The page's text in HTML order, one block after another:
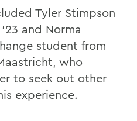
Tyler Stimpson
and Norma
student from
who
to seek out other
experience.